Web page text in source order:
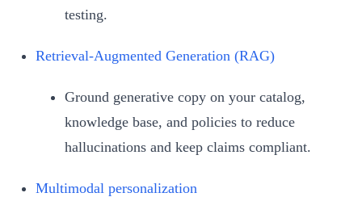
testing.
Retrieval‑Augmented Generation (RAG)
Ground generative copy on your catalog,
knowledge base, and policies to reduce
hallucinations and keep claims compliant.
Multimodal personalization